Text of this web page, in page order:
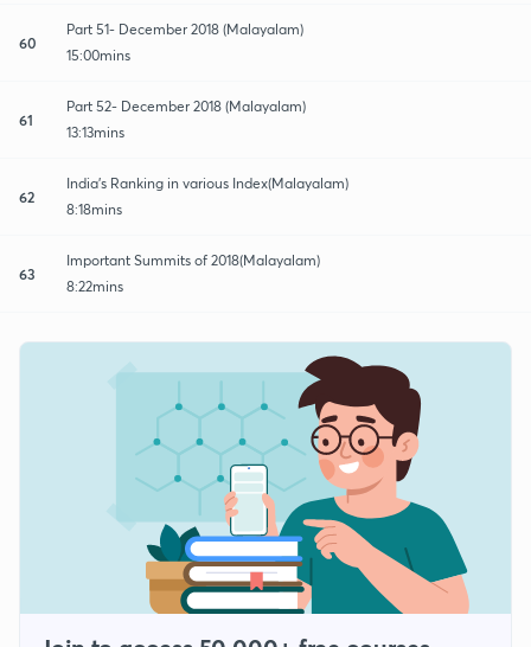
60
Part 51- December 2018 (Malayalam)
15:00mins
61
Part 52- December 2018 (Malayalam)
13:13mins
62
India's Ranking in various Index(Malayalam)
8:18mins
63
Important Summits of 2018(Malayalam)
8:22mins